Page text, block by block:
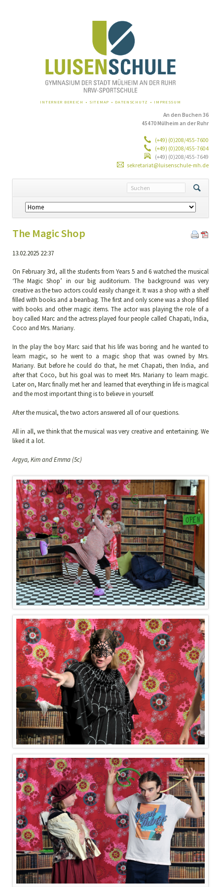
NAVIGATION
INTERNER BEREICH SITEMAP DATENSCHUTZ IMPRESSUM
An den Buchen 36
45470 Mülheim an der Ruhr
(+49) (0)208/455-7600
(+49) (0)208/455-7604
(+49) (0)208/455-7649
sekretariat@luisenschule-mh.de
Navigation
überspringen
The Magic Shop
13.02.2025 22:37
On February 3rd, all the students from Years 5 and 6 watched the musical
‘The Magic Shop’ in our big auditorium. The background was very
creative as the two actors could easily change it. It was a shop with a shelf
filled with books and a beanbag. The first and only scene was a shop filled
with books and other magic items. The actor was playing the role of a
boy called Marc and the actress played four people called Chapati, India,
Coco and Mrs. Mariany.
In the play the boy Marc said that his life was boring and he wanted to
learn magic, so he went to a magic shop that was owned by Mrs.
Mariany. But before he could do that, he met Chapati, then India, and
after that Coco, but his goal was to meet Mrs. Mariany to learn magic.
Later on, Marc finally met her and learned that everything in life is magical
and the most important thing is to believe in yourself.
After the musical, the two actors answered all of our questions.
All in all, we think that the musical was very creative and entertaining. We
liked it a lot.
Argya, Kim and Emma (5c)